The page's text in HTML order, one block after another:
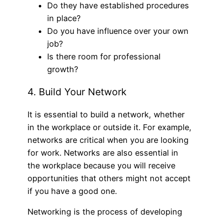
Do they have established procedures
in place?
Do you have influence over your own
job?
Is there room for professional
growth?
4. Build Your Network
It is essential to build a network, whether
in the workplace or outside it. For example,
networks are critical when you are looking
for work. Networks are also essential in
the workplace because you will receive
opportunities that others might not accept
if you have a good one.
Networking is the process of developing